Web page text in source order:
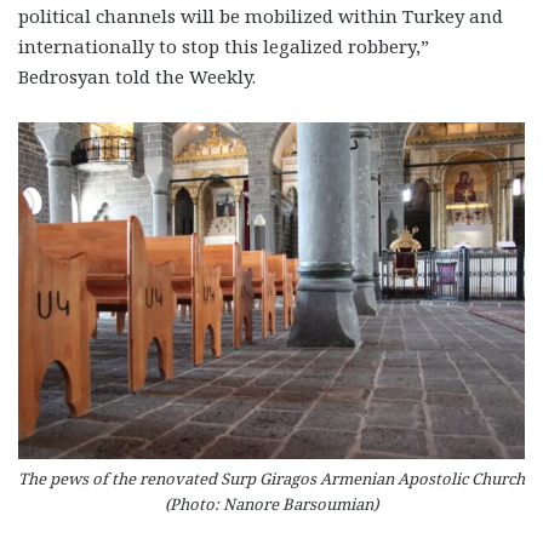
political channels will be mobilized within Turkey and
internationally to stop this legalized robbery,”
Bedrosyan told the Weekly.
The pews of the renovated Surp Giragos Armenian Apostolic Church
(Photo: Nanore Barsoumian)